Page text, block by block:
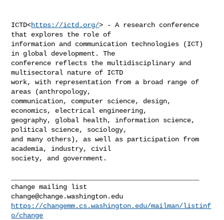
ICTD<https://ictd.org/> - A research conference
that explores the role of
information and communication technologies (ICT)
in global development. The
conference reflects the multidisciplinary and
multisectoral nature of ICTD
work, with representation from a broad range of
areas (anthropology,
communication, computer science, design,
economics, electrical engineering,
geography, global health, information science,
political science, sociology,
and many others), as well as participation from
academia, industry, civil
society, and government.
change@change.washington.edu
https://changemm.cs.washington.edu/mailman/listinf
o/change